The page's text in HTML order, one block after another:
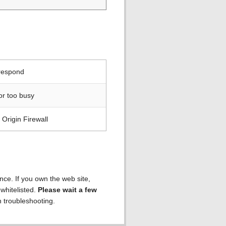
too busy
Firewall
If you own the web site,
Please wait a few